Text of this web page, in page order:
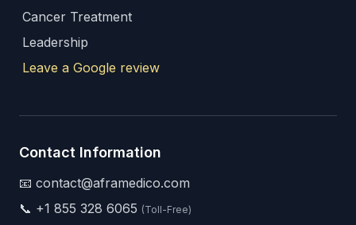
Cancer Treatment
Leadership
Leave a Google review
Contact Information
📧 contact@aframedico.com
📞 +1 855 328 6065 (Toll-Free)